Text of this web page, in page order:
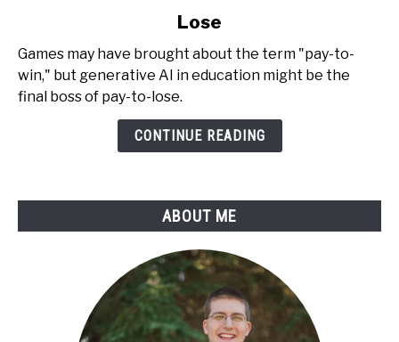
AI
Education
Lose
Games may have brought about the term "pay-to-
win," but generative AI in education might be the
final boss of pay-to-lose.
CONTINUE READING
ABOUT ME